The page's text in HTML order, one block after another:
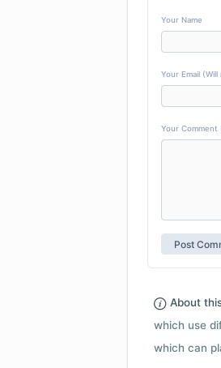
Your Name
Your Email
Your
About
which use
which can